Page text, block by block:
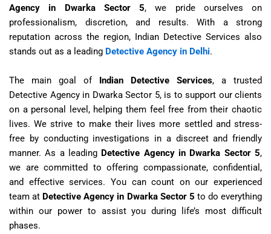
Agency in Dwarka Sector 5, we pride ourselves on
professionalism, discretion, and results. With a strong
reputation across the region, Indian Detective Services also
stands out as a leading Detective Agency in Delhi.
The main goal of Indian Detective Services, a trusted
Detective Agency in Dwarka Sector 5, is to support our clients
on a personal level, helping them feel free from their chaotic
lives. We strive to make their lives more settled and stress-
free by conducting investigations in a discreet and friendly
manner. As a leading Detective Agency in Dwarka Sector 5,
we are committed to offering compassionate, confidential,
and effective services. You can count on our experienced
team at Detective Agency in Dwarka Sector 5 to do everything
within our power to assist you during life’s most difficult
phases.